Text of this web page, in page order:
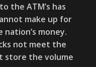
the ATM’s has
make up for
money.
not meet the
store the volume